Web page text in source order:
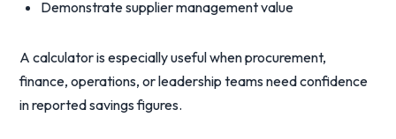
Demonstrate supplier management value
A calculator is especially useful when procurement,
finance, operations, or leadership teams need confidence
in reported savings figures.